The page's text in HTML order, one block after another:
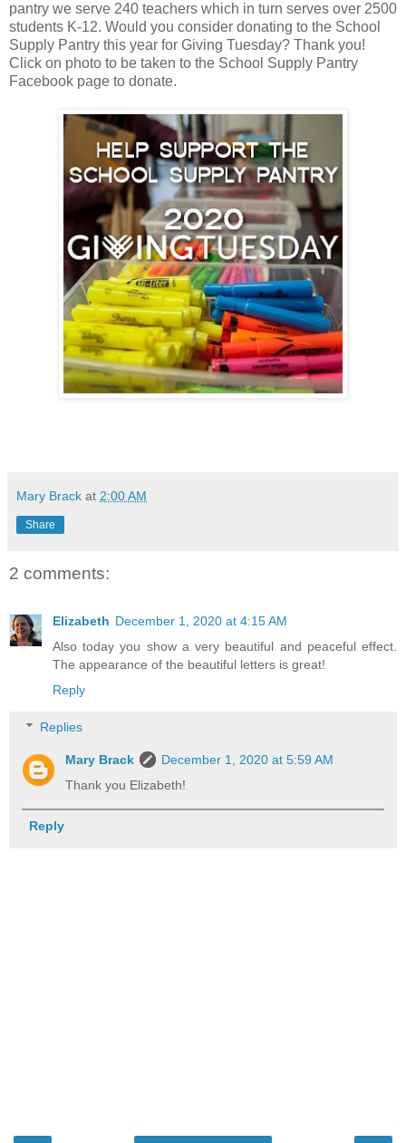
pantry we serve 240 teachers which in turn serves over 2500
students K-12. Would you consider donating to the School
Supply Pantry this year for Giving Tuesday? Thank you!
Click on photo to be taken to the School Supply Pantry
Facebook page to donate.
Mary Brack at 2:00 AM
Share
2 comments:
Elizabeth December 1, 2020 at 4:15 AM
Also today you show a very beautiful and peaceful effect.
The appearance of the beautiful letters is great!
Reply
Replies
Mary Brack
December 1, 2020 at 5:59 AM
Thank you Elizabeth!
Reply